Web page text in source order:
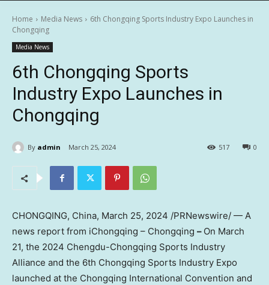
Home Media News
6th Chongqing Sports Industry Expo Launches in
Chongqing
Media News
6th Chongqing Sports
Industry Expo Launches in
Chongqing
By admin March 25, 2024 0
517
CHONGQING, China, March 25, 2024 /PRNewswire/ — A
news report from iChongqing – Chongqing – On March
21, the 2024 Chengdu-Chongqing Sports Industry
Alliance and the 6th Chongqing Sports Industry Expo
launched at the Chongqing International Convention and